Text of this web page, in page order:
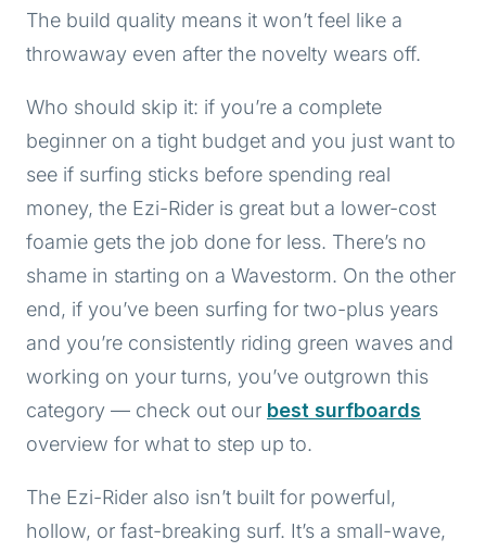
The build quality means it won’t feel like a
throwaway even after the novelty wears off.
Who should skip it: if you’re a complete
beginner on a tight budget and you just want to
see if surfing sticks before spending real
money, the Ezi-Rider is great but a lower-cost
foamie gets the job done for less. There’s no
shame in starting on a Wavestorm. On the other
end, if you’ve been surfing for two-plus years
and you’re consistently riding green waves and
working on your turns, you’ve outgrown this
category — check out our best surfboards
overview for what to step up to.
The Ezi-Rider also isn’t built for powerful,
hollow, or fast-breaking surf. It’s a small-wave,